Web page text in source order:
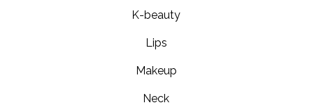
K-beauty
Lips
Makeup
Neck